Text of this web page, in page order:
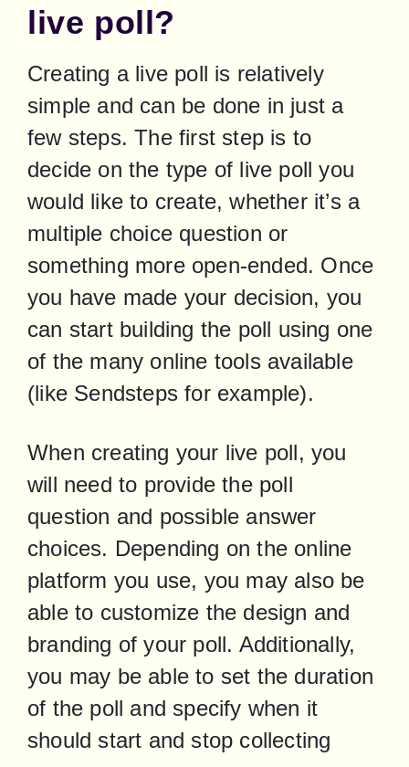
live poll?
Creating a live poll is relatively
simple and can be done in just a
few steps. The first step is to
decide on the type of live poll you
would like to create, whether it’s a
multiple choice question or
something more open-ended. Once
you have made your decision, you
can start building the poll using one
of the many online tools available
(like Sendsteps for example).
When creating your live poll, you
will need to provide the poll
question and possible answer
choices. Depending on the online
platform you use, you may also be
able to customize the design and
branding of your poll. Additionally,
you may be able to set the duration
of the poll and specify when it
should start and stop collecting